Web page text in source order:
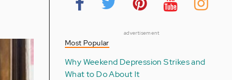
advertisement
Most Popular
Why Weekend Depression Strikes and
What to Do About It